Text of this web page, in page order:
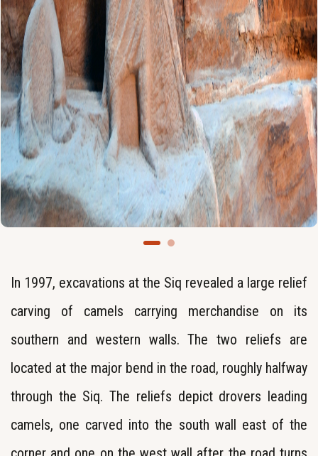
In 1997, excavations at the Siq revealed a large relief
carving of camels carrying merchandise on its
southern and western walls. The two reliefs are
located at the major bend in the road, roughly halfway
through the Siq. The reliefs depict drovers leading
camels, one carved into the south wall east of the